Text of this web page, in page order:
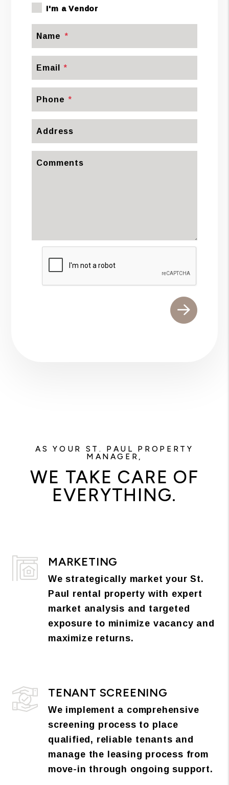
I'm a Vendor
Name
Email
Phone
Address
Comments
Submit
AS YOUR ST. PAUL PROPERTY
MANAGER,
WE TAKE CARE OF
EVERYTHING.
MARKETING
We strategically market your St.
Paul rental property with expert
market analysis and targeted
exposure to minimize vacancy and
maximize returns.
TENANT SCREENING
We implement a comprehensive
screening process to place
qualified, reliable tenants and
manage the leasing process from
move-in through ongoing support.